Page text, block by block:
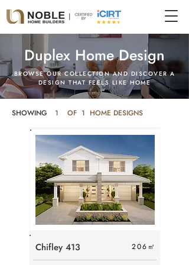
Duplex Home Design
BROWSE OUR COLLECTION AND DISCOVER A
DESIGN THAT FEELS LIKE HOME
SHOWING 1 OF 1 HOME DESIGNS
Chifley 413 206 ㎡